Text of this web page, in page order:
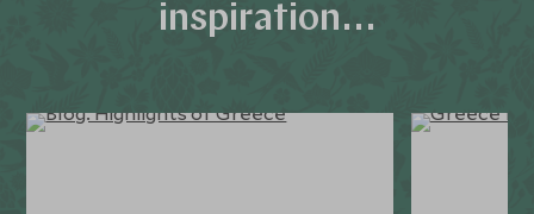
inspiration...